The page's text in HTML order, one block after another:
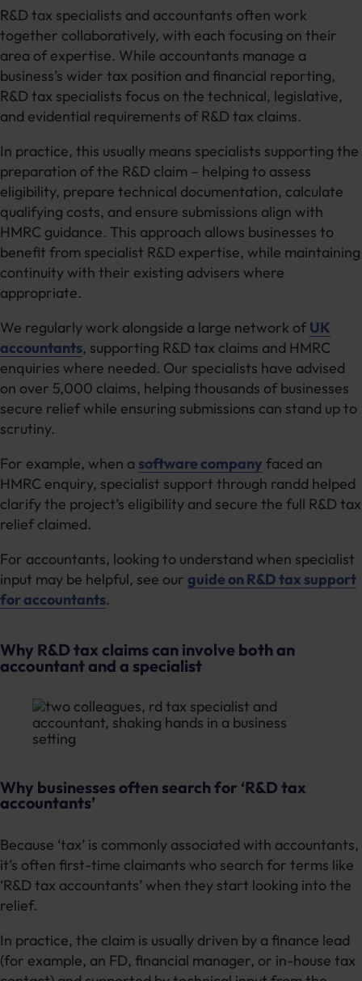
R&D tax specialists and accountants often work
together collaboratively, with each focusing on their
area of expertise. While accountants manage a
business’s wider tax position and financial reporting,
R&D tax specialists focus on the technical, legislative,
and evidential requirements of R&D tax claims.
In practice, this usually means specialists supporting the
preparation of the R&D claim – helping to assess
eligibility, prepare technical documentation, calculate
qualifying costs, and ensure submissions align with
HMRC guidance. This approach allows businesses to
benefit from specialist R&D expertise, while maintaining
continuity with their existing advisers where
appropriate.
We regularly work alongside a large network of UK
accountants, supporting R&D tax claims and HMRC
enquiries where needed. Our specialists have advised
on over 5,000 claims, helping thousands of businesses
secure relief while ensuring submissions can stand up to
scrutiny.
For example, when a software company faced an
HMRC enquiry, specialist support through randd helped
clarify the project’s eligibility and secure the full R&D tax
relief claimed.
For accountants, looking to understand when specialist
input may be helpful, see our guide on R&D tax support
for accountants.
Why R&D tax claims can involve both an
accountant and a specialist
Why businesses often search for ‘R&D tax
accountants’
Because ‘tax’ is commonly associated with accountants,
it’s often first-time claimants who search for terms like
‘R&D tax accountants’ when they start looking into the
relief.
In practice, the claim is usually driven by a finance lead
(for example, an FD, financial manager, or in-house tax